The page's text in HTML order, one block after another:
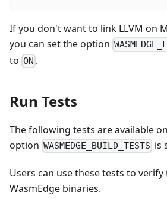
If you don't want to link LLVM on
you can set the option
to ON .
Run Tests
The following tests are available
option WASMEDGE_BUILD_TESTS is
Users can use these tests to
WasmEdge binaries.